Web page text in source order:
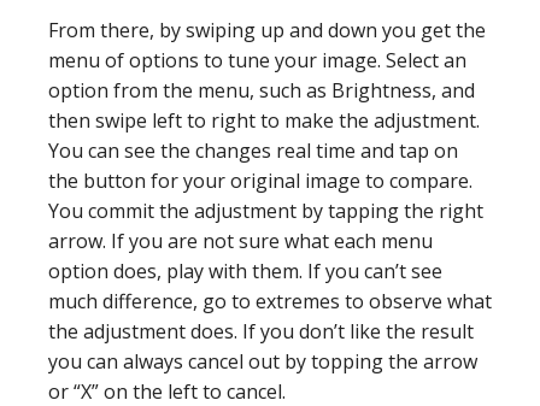
From there, by swiping up and down you get the
menu of options to tune your image. Select an
option from the menu, such as Brightness, and
then swipe left to right to make the adjustment.
You can see the changes real time and tap on
the button for your original image to compare.
You commit the adjustment by tapping the right
arrow. If you are not sure what each menu
option does, play with them. If you can’t see
much difference, go to extremes to observe what
the adjustment does. If you don’t like the result
you can always cancel out by topping the arrow
or “X” on the left to cancel.